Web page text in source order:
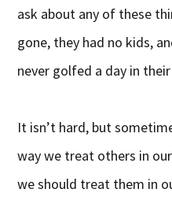
ask about any of these
gone, they had no kids,
never golfed a day in
It isn’t hard, but
way we treat others in
we should treat them in